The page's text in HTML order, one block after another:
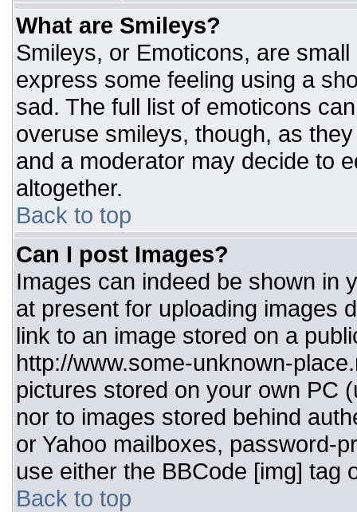
What are Smileys?
Smileys, or Emoticons, are
express some feeling using a
sad. The full list of emoticons
overuse smileys, though, as
and a moderator may decide to
altogether.
Back to top
Can I post Images?
Images can indeed be shown in
at present for uploading images
link to an image stored on a
http://www.some-unknown-
pictures stored on your own PC
nor to images stored behind
or Yahoo mailboxes, password-
use either the BBCode [img] tag
Back to top